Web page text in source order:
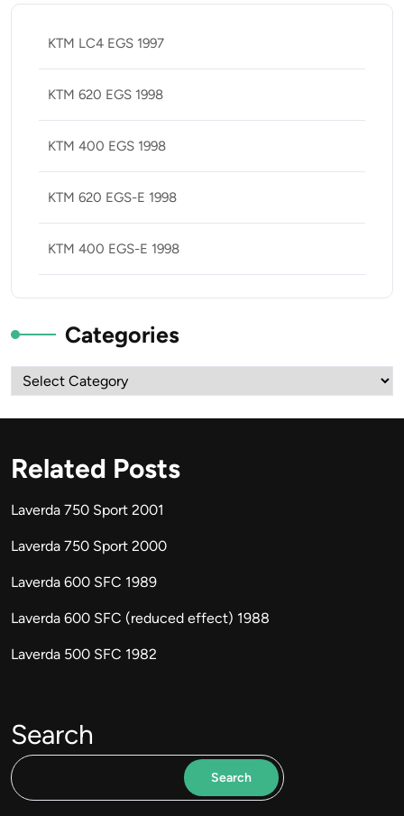
KTM LC4 EGS 1997
KTM 620 EGS 1998
KTM 400 EGS 1998
KTM 620 EGS-E 1998
KTM 400 EGS-E 1998
Categories
Categories
Related Posts
Laverda 750 Sport 2001
Laverda 750 Sport 2000
Laverda 600 SFC 1989
Laverda 600 SFC (reduced effect) 1988
Laverda 500 SFC 1982
Search
Search